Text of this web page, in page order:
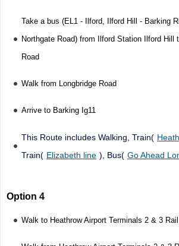
Take a bus (EL1 - Ilford, Ilford Hill - Barking
Northgate Road) from Ilford Station Ilford Hill
Road
Walk from Longbridge Road
Arrive to Barking Ig11
This Route includes Walking, Train(
Train( Elizabeth line ), Bus( Go Ahead
Option 4
Walk to Heathrow Airport Terminals 2 & 3